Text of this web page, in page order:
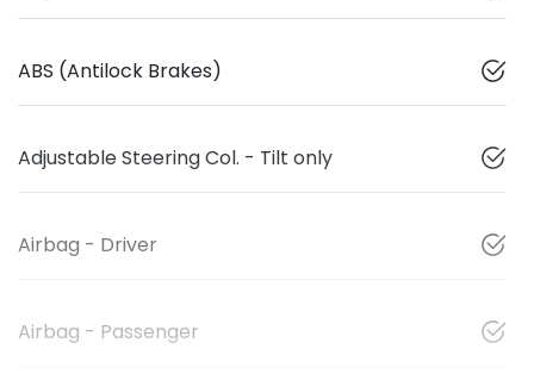
ABS (Antilock Brakes)
Adjustable Steering Col. - Tilt only
Airbag - Driver
Airbag - Passenger